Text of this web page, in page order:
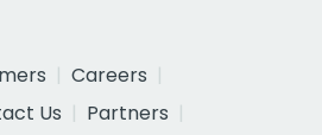
Careers
Us
Partners